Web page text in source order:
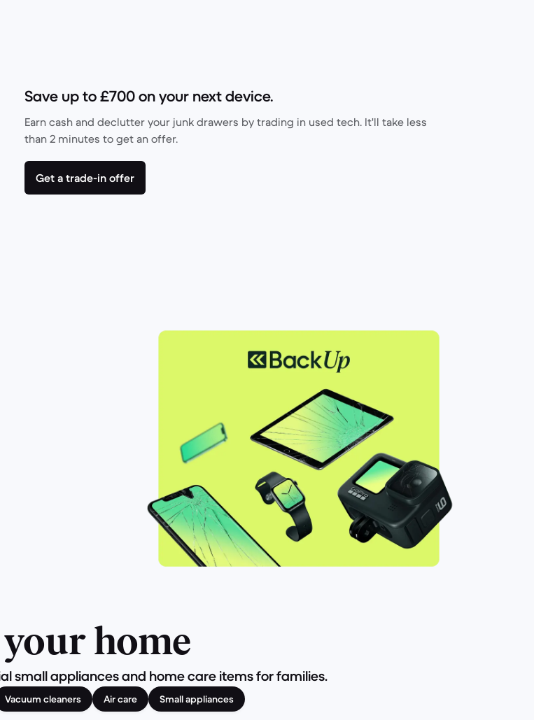
Save up to £700 on your next device.
Earn cash and declutter your junk drawers by trading in used tech. It'll take less
than 2 minutes to get an offer.
Get a trade-in offer
home
small appliances and home care items for families.
Vacuum cleaners Air care Small appliances